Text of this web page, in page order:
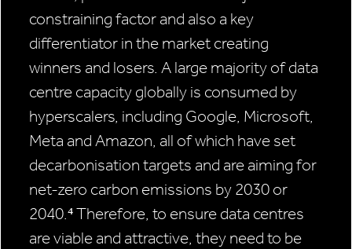
constraining factor and also a key
differentiator in the market creating
winners and losers. A large majority of data
centre capacity globally is consumed by
hyperscalers, including Google, Microsoft,
Meta and Amazon, all of which have set
decarbonisation targets and are aiming for
net-zero carbon emissions by 2030 or
2040.⁴ Therefore, to ensure data centres
are viable and attractive, they need to be